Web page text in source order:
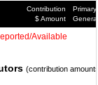
Contribution
$ Amount
Primary/
General
Available
(contribution